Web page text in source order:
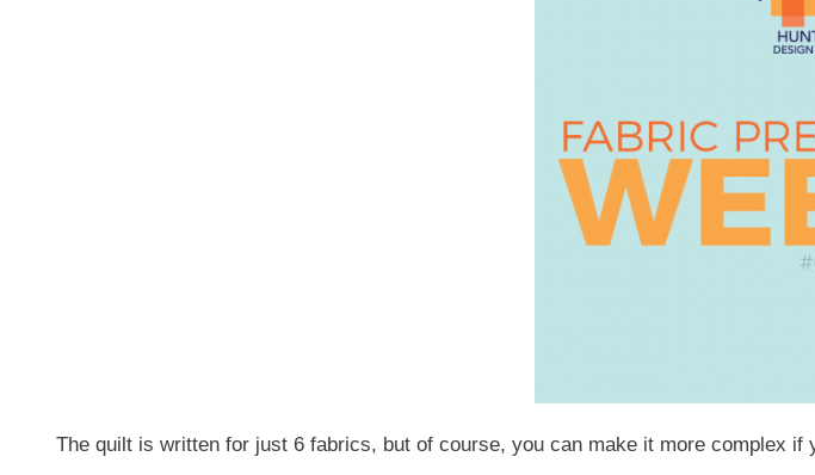
The quilt is written for just 6 fabrics, but of course, you can make it more complex